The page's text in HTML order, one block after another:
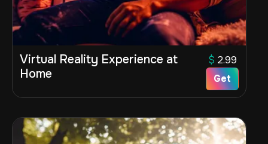
Virtual Reality Experience at
Home
$ 2.99
Get